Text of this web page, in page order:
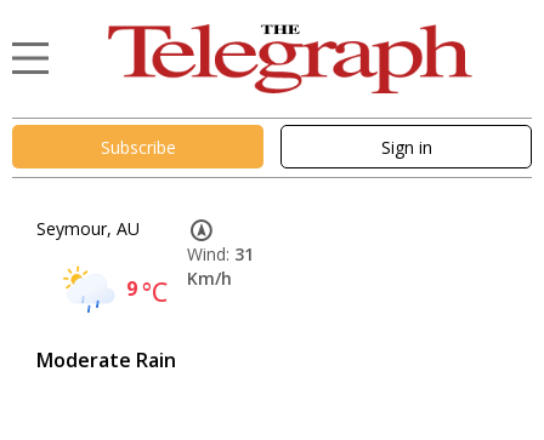
Subscribe Sign in
Seymour, AU
9°C
Moderate Rain
Wind: 31
Km/h